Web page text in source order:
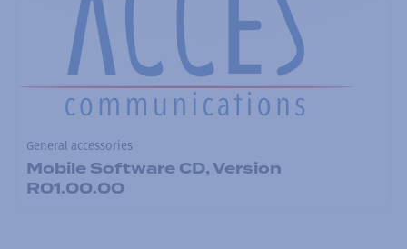
General accessories
Mobile Software CD, Version
R01.00.00